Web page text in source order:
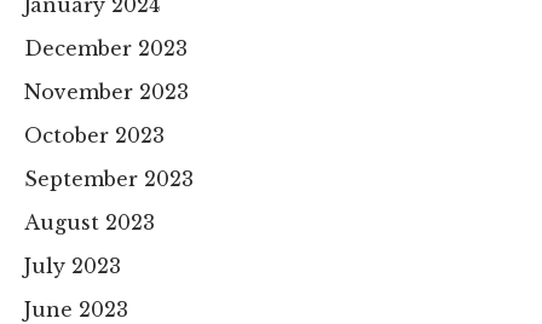
January 2024
December 2023
November 2023
October 2023
September 2023
August 2023
July 2023
June 2023